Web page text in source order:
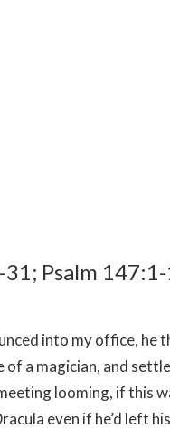
31; Psalm
into my office, he
of a magician, and
looming, if this
even if he’d left